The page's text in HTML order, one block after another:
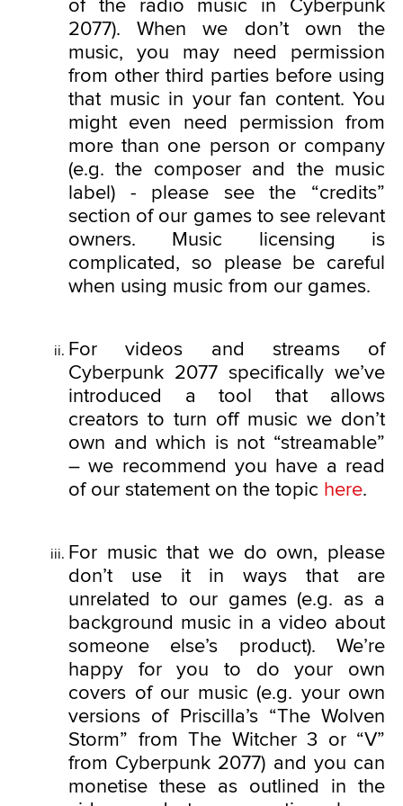
cookies will require your permission, though.
You’ll find all the details regarding our use of
cookies and tweak your preferences regarding
them in the “Settings” menu below.
of the radio music in Cyberpunk
2077). When we don’t own the
music, you may need permission
from other third parties before using
that music in your fan content. You
might even need permission from
more than one person or company
(e.g. the composer and the music
label) - please see the “credits”
section of our games to see relevant
owners. Music licensing is
complicated, so please be careful
when using music from our games.
For videos and streams of
Cyberpunk 2077 specifically we’ve
introduced a tool that allows
creators to turn off music we don’t
own and which is not “streamable”
– we recommend you have a read
of our statement on the topic here.
For music that we do own, please
don’t use it in ways that are
unrelated to our games (e.g. as a
background music in a video about
someone else’s product). We’re
happy for you to do your own
covers of our music (e.g. your own
versions of Priscilla’s “The Wolven
Storm” from The Witcher 3 or “V”
from Cyberpunk 2077) and you can
monetise these as outlined in the